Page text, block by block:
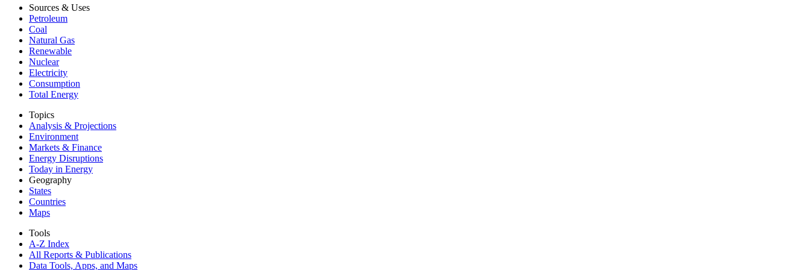
Sources & Uses
Petroleum
Coal
Natural Gas
Renewable
Nuclear
Electricity
Consumption
Total Energy
Topics
Analysis & Projections
Environment
Markets & Finance
Energy Disruptions
Today in Energy
Geography
States
Countries
Maps
Tools
A-Z Index
All Reports & Publications
Data Tools, Apps, and Maps